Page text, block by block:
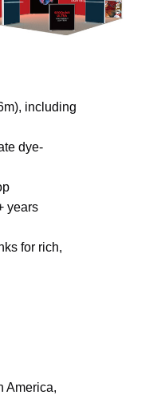
including
dye-
years
for rich,
America,